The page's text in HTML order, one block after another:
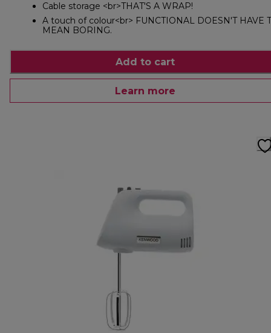
Cable storage <br>THAT'S A WRAP!
A touch of colour<br> FUNCTIONAL DOESN'T HAVE
MEAN BORING.
Add to cart
Learn more